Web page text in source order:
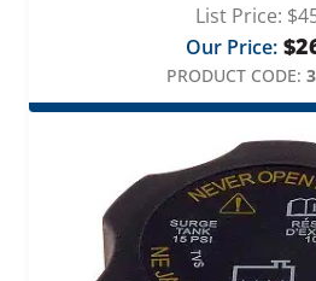
List Price: $
Our Price: $
PRODUCT CODE: